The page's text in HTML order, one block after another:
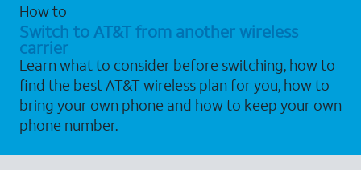
How to
Switch to AT&T from another wireless
carrier
Learn what to consider before switching, how to
find the best AT&T wireless plan for you, how to
bring your own phone and how to keep your own
phone number.